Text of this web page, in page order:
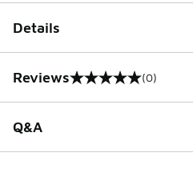
Details
Reviews
0 out of 5 rating (0)
Q&A